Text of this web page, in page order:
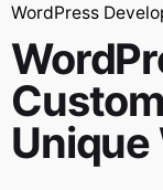
WordPress
Unique